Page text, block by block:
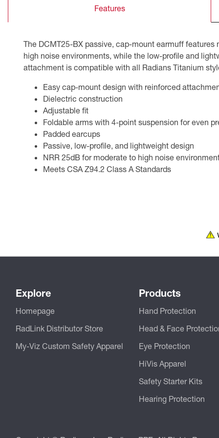
Features
The DCMT25-BX passive, cap-mount earmuff
high noise environments, while the low-profile and
attachment is compatible with all Radians Titanium
Easy cap-mount design with reinforced
Dielectric construction
Adjustable fit
Foldable arms with 4-point suspension for even
Padded earcups
Passive, low-profile, and lightweight design
NRR 25dB for moderate to high noise
Meets CSA Z94.2 Class A Standards
Explore
Homepage
RadLink Distributor Store
My-Viz Custom Safety Apparel
Products
Hand Protection
Head & Face
Eye Protection
HiVis Apparel
Safety Starter Kits
Hearing Protection
CSA Compliant Products